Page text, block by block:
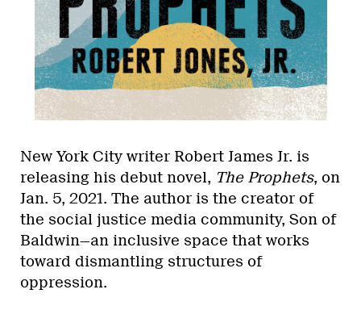
New York City writer Robert James Jr. is
releasing his debut novel, The Prophets, on
Jan. 5, 2021. The author is the creator of
the social justice media community, Son of
Baldwin—an inclusive space that works
toward dismantling structures of
oppression.